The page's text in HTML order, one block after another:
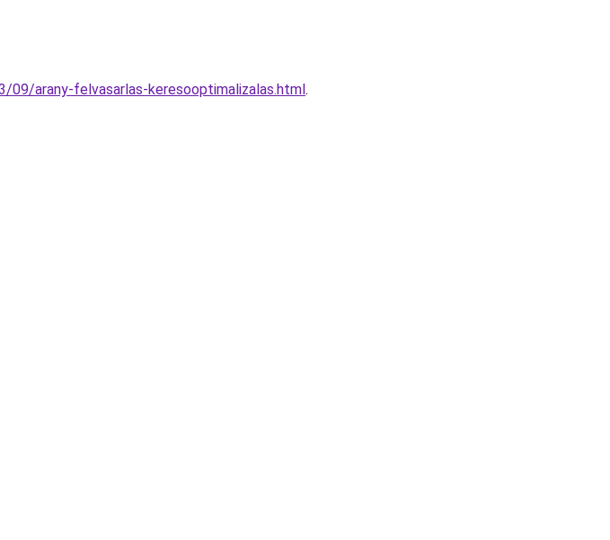
arany-felvasarlas-keresooptimalizalas.html.